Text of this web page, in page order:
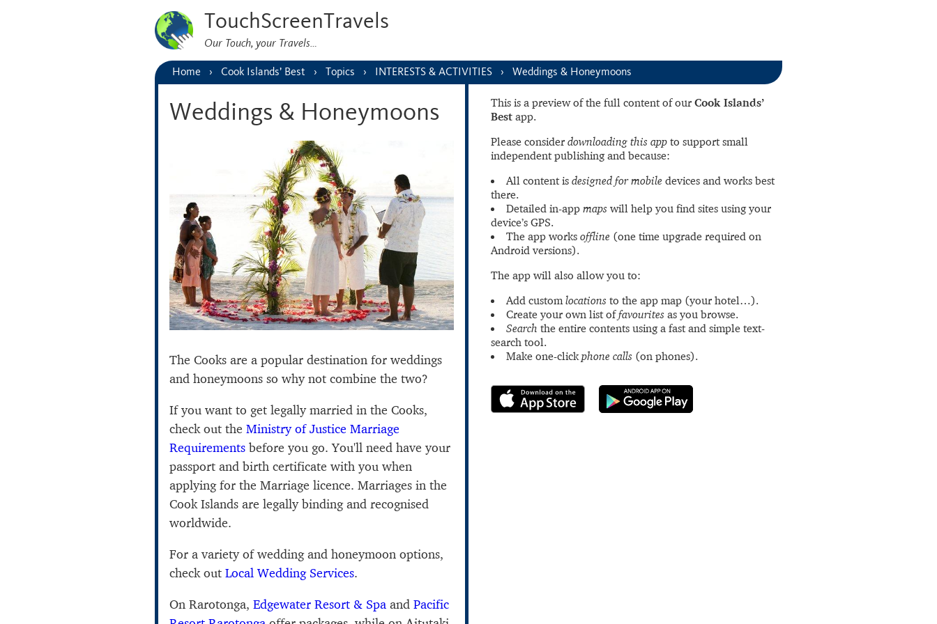
TouchScreenTravels
Our Touch, your Travels…
Home Cook Islands’ Best Topics INTERESTS & ACTIVITIES Weddings & Honeymoons
This is a preview of the full content of our Cook Islands’
Best app.
Please consider downloading this app to support small
independent publishing and because:
All content is designed for mobile devices and works best
there.
Detailed in-app maps will help you find sites using your
device’s GPS.
The app works offline (one time upgrade required on
Android versions).
The app will also allow you to:
Add customlocations to the app map (your hotel…).
Create your own list offavourites as you browse.
Search the entire contents using a fast and simple text-
search tool.
Make one-clickphone calls (on phones).
Weddings & Honeymoons
The Cooks are a popular destination for weddings
and honeymoons so why not combine the two?
If you want to get legally married in the Cooks,
check out the Ministry of Justice Marriage
Requirements before you go. You'll need have your
passport and birth certificate with you when
applying for the Marriage licence. Marriages in the
Cook Islands are legally binding and recognised
worldwide.
For a variety of wedding and honeymoon options,
check out Local Wedding Services.
On Rarotonga, Edgewater Resort & Spa and Pacific